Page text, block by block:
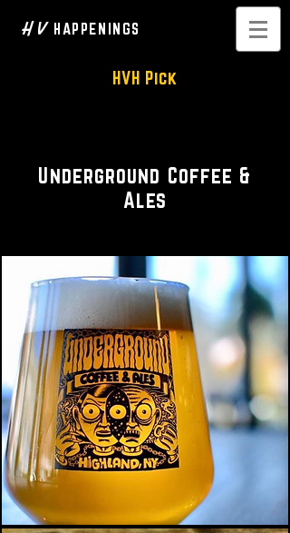
H V HAPPENINGS
HVH Pick
Underground Coffee &
Ales